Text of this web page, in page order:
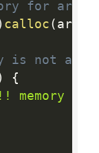
for array
calloc (
is not
{
memory